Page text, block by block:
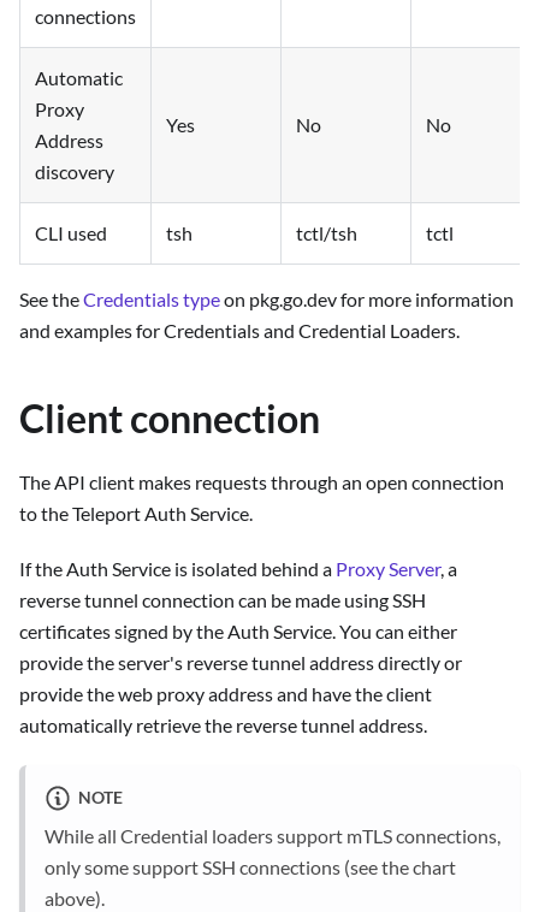
connections
Automatic
Proxy
Address
discovery
Yes No No
CLI used tsh tctl/tsh tctl
See theCredentials typeon pkg.go.dev for more information
and examples for Credentials and Credential Loaders.
Client connection
The API client makes requests through an open connection
to the Teleport Auth Service.
If the Auth Service is isolated behind a Proxy Server, a
reverse tunnel connection can be made using SSH
certificates signed by the Auth Service. You can either
provide the server's reverse tunnel address directly or
provide the web proxy address and have the client
automatically retrieve the reverse tunnel address.
NOTE
While all Credential loaders support mTLS connections,
only some support SSH connections (see the chart
above).